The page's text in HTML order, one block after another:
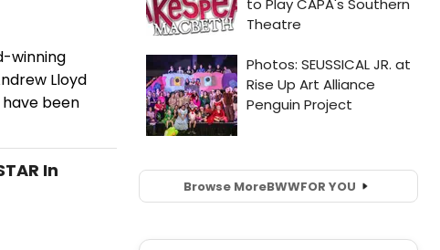
winning
Lloyd
have been
In
Browse MoreBWWFOR YOU